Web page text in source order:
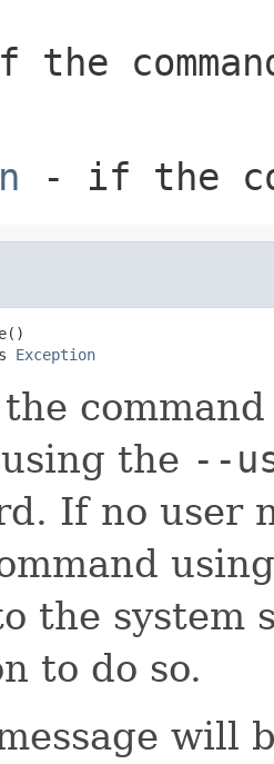
- if the
Exception
the --
If no user
the system
to do so.
will